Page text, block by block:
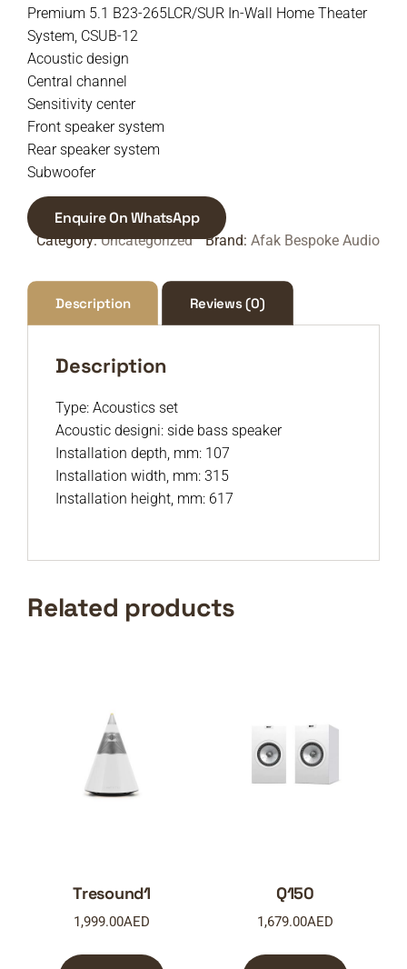
Premium 5.1 B23-265LCR/SUR In-Wall Home Theater
System, CSUB-12
Acoustic design
Central channel
Sensitivity center
Front speaker system
Rear speaker system
Subwoofer
Enquire On WhatsApp
Category:Uncategorized Brand: Afak Bespoke Audio
Description Reviews (0)
Description
Type: Acoustics set
Acoustic designi: side bass speaker
Installation depth, mm: 107
Installation width, mm: 315
Installation height, mm: 617
Related products
Tresound1
1,999.00AED
Q150
1,679.00AED